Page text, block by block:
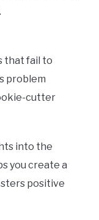
that fail to
problem
cutter
into the
you create a
positive